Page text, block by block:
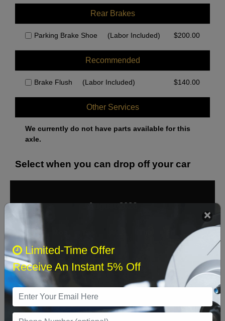
Rear Brakes
Parking Brake Shoe (Labor Included) $200.00
Recommended
Brake Flush (Labor Included) $140.00
Other Services
We currently do not have parts available for this
axle.
Select when you can drop off your car
August 2026
Sat
2 3 4 5 8
16 17 18 19 20 21 22
Limited-Time Offer
Receive An Instant 5% Off